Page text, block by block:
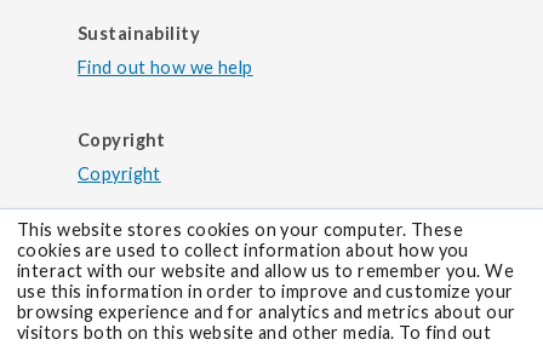
This website stores cookies on your computer. These
cookies are used to collect information about how you
interact with our website and allow us to remember you. We
use this information in order to improve and customize your
browsing experience and for analytics and metrics about our
visitors both on this website and other media. To find out
Sustainability
Find out how we help
Copyright
Copyright